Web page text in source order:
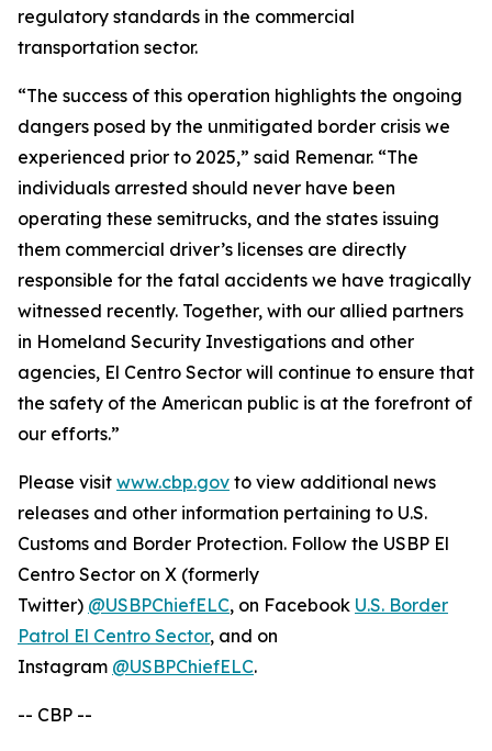
regulatory standards in the commercial
transportation sector.
“The success of this operation highlights the ongoing
dangers posed by the unmitigated border crisis we
experienced prior to 2025,” said Remenar. “The
individuals arrested should never have been
operating these semitrucks, and the states issuing
them commercial driver’s licenses are directly
responsible for the fatal accidents we have tragically
witnessed recently. Together, with our allied partners
in Homeland Security Investigations and other
agencies, El Centro Sector will continue to ensure that
the safety of the American public is at the forefront of
our efforts.”
Please visit www.cbp.gov to view additional news
releases and other information pertaining to U.S.
Customs and Border Protection. Follow the USBP El
Centro Sector on X (formerly
Twitter) @USBPChiefELC, on Facebook U.S. Border
Patrol El Centro Sector, and on
Instagram @USBPChiefELC.
-- CBP --